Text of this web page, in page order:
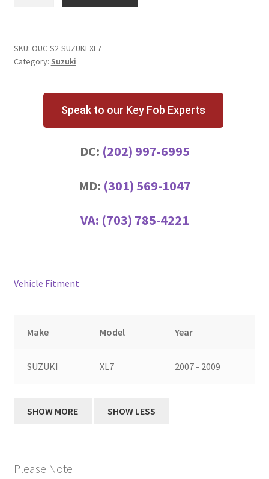
Key
Fob
Remote
SKU: OUC-S2-SUZUKI-XL7
Category: Suzuki
Speak to our Key Fob Experts
DC: (202) 997-6995
MD: (301) 569-1047
VA: (703) 785-4221
Vehicle Fitment
Make Model Year
SUZUKI XL7 2007 - 2009
Please Note